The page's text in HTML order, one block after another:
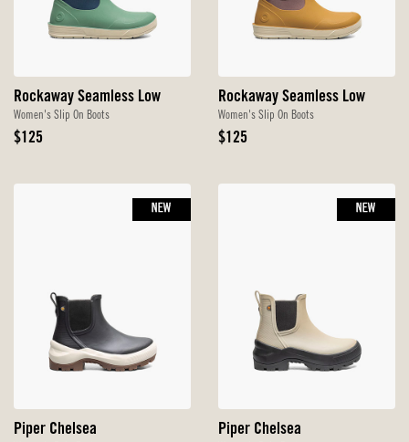
Rockaway Seamless Low
Women's Slip On Boots
Original
$125
Rockaway Seamless Low
Women's Slip On Boots
Original
$125
Piper Chelsea
NEW
Piper Chelsea
NEW